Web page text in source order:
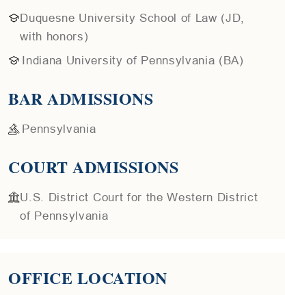
Duquesne University School of Law (JD,
with honors)
Indiana University of Pennsylvania (BA)
BAR ADMISSIONS
Pennsylvania
COURT ADMISSIONS
U.S. District Court for the Western District
of Pennsylvania
OFFICE LOCATION